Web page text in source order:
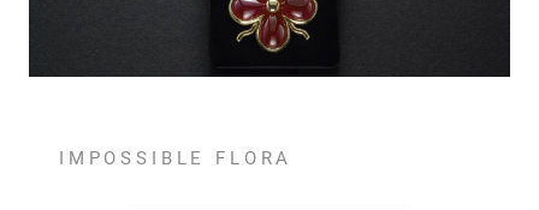
IMPOSSIBLE FLORA